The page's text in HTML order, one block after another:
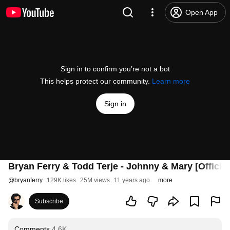
Open App
Sign in to confirm you’re not a bot
This helps protect our community. Learn more
Sign in
Bryan Ferry & Todd Terje - Johnny & Mary
@bryanferry 129K likes 25M views 11 years ago more
Subscribe